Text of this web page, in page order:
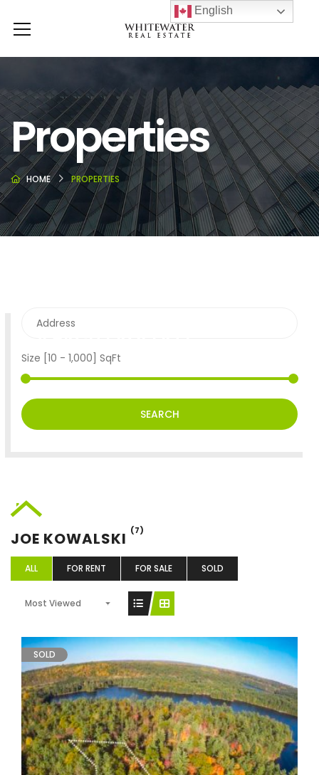
Properties
HOME PROPERTIES
Size [ 10 - 1,000 ] SqFt
SEARCH
JOE KOWALSKI (7)
ALL FOR RENT FOR SALE SOLD
Most Viewed
SOLD
English